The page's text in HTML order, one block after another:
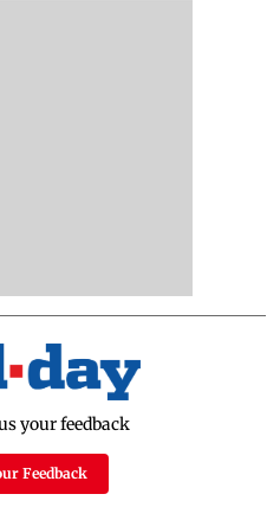
your feedback
Feedback